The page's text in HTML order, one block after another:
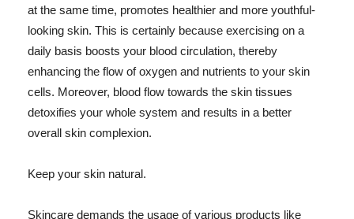
at the same time, promotes healthier and more youthful-
looking skin. This is certainly because exercising on a
daily basis boosts your blood circulation, thereby
enhancing the flow of oxygen and nutrients to your skin
cells. Moreover, blood flow towards the skin tissues
detoxifies your whole system and results in a better
overall skin complexion.
Keep your skin natural.
Skincare demands the usage of various products like